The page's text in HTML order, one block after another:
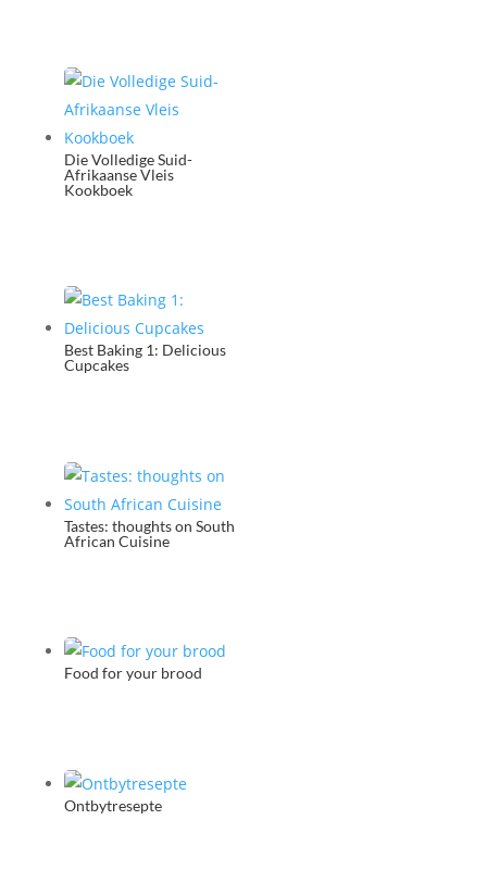
Die Volledige Suid-
Afrikaanse Vleis
Kookboek
Best Baking 1: Delicious
Cupcakes
Tastes: thoughts on South
African Cuisine
Food for your brood
Ontbytresepte